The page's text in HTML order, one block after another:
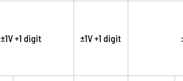
±1V +1 digit ±1V +1 digit